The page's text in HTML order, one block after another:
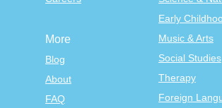
Early
Music & Arts
Social Studies
Therapy
Foreign
More
Blog
About
FAQ